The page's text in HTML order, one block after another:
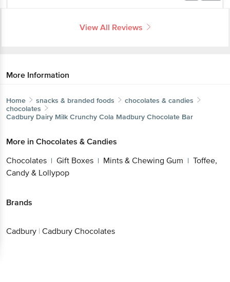
View All Reviews
More Information
Home snacks & branded foods
chocolates & candies
chocolates
Cadbury Dairy Milk Crunchy Cola Madbury Chocolate Bar
More in Chocolates & Candies
Chocolates | Gift Boxes | Mints & Chewing Gum | Toffee,
Candy & Lollypop
Brands
Cadbury | Cadbury Chocolates